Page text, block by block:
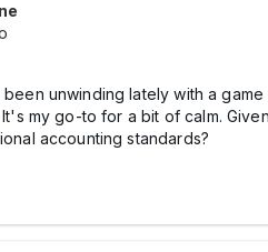
unwinding lately with a game
my go-to for a bit of calm.
accounting standards?